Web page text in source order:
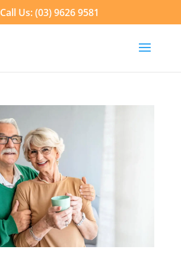
Call Us: (03) 9626 9581